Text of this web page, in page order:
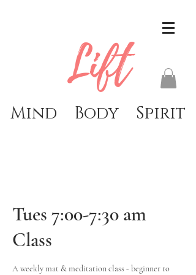
Lift
Mind Body Spirit
Tues 7:00-7:30 am
Class
A weekly mat & meditation class - beginner to